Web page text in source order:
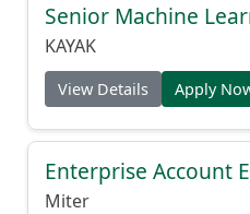
Senior Machine
KAYAK
View Details Apply
Enterprise Account
Miter